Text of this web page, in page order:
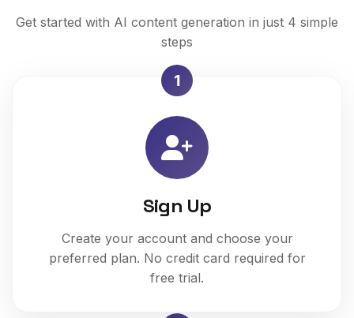
Get started with AI content generation in just 4 simple
steps
1
Sign Up
Create your account and choose your
preferred plan. No credit card required for
free trial.